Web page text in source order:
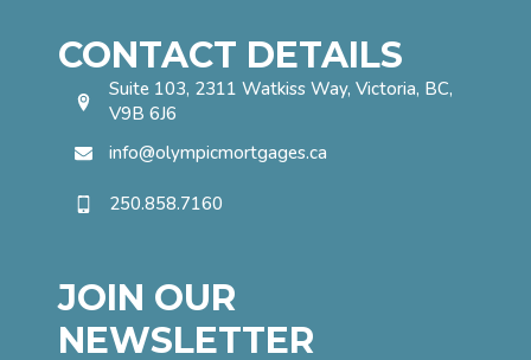
CONTACT DETAILS
Suite 103, 2311 Watkiss Way, Victoria, BC,
V9B 6J6
info@olympicmortgages.ca
250.858.7160
JOIN OUR
NEWSLETTER